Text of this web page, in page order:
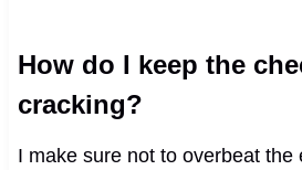
How do I keep the
cracking?
I make sure not to overbeat the